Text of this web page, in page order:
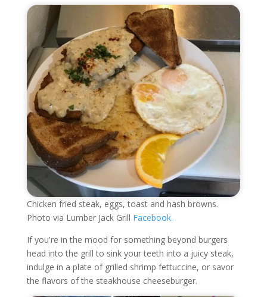
Chicken fried steak, eggs, toast and hash browns.
Photo via Lumber Jack Grill Facebook.
If you're in the mood for something beyond burgers
head into the grill to sink your teeth into a juicy steak,
indulge in a plate of grilled shrimp fettuccine, or savor
the flavors of the steakhouse cheeseburger.